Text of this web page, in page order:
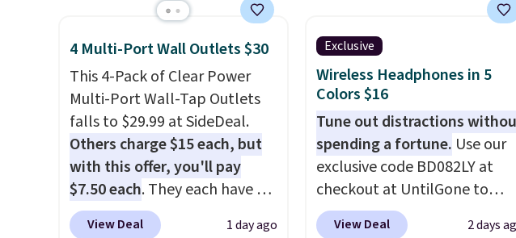
includes 10 GB of mobile
texting, call filtering, and
Verizon Family features. You
can bring your own phone,
buy a new one with flexible
financing, or upgrade to the
latest model every year, all
withno activation or upgrade
fees.
These earbuds lock
into place with a secure
custom fit, which makes
them ideal for intense
workouts.That paired with
the sweat- and splash-
resistant design means you
can truly work out as hard as
you want without worry of
damage. You get rich sound
4 Multi-Port Wall Outlets $30
This 4-Pack of Clear Power
Multi-Port Wall-Tap Outlets
falls to $29.99 at SideDeal.
Others charge $15 each, but
with this offer, you'll pay
$7.50 each. They each have 6
standard outlets, 3 USB-A
View Deal 1 day ago
Exclusive
Wireless Headphones in 5
Colors $16
Tune out distractions
spending a fortune. Use our
exclusive code BD082LY at
checkout at UntilGone to
grab these Wireless Over-Ear
View Deal 2 days